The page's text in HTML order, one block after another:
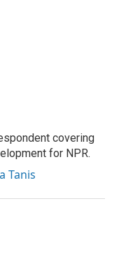
covering
for NPR.
Tanis